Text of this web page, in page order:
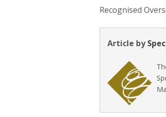
Recognised
Article by